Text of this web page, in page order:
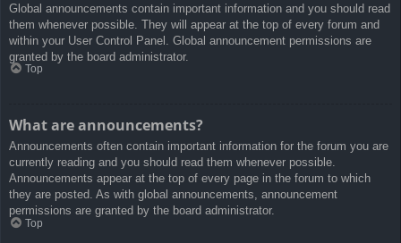
Global announcements contain important information and you should read
them whenever possible. They will appear at the top of every forum and
within your User Control Panel. Global announcement permissions are
granted by the board administrator.
Top
What are announcements?
Announcements often contain important information for the forum you are
currently reading and you should read them whenever possible.
Announcements appear at the top of every page in the forum to which
they are posted. As with global announcements, announcement
permissions are granted by the board administrator.
Top